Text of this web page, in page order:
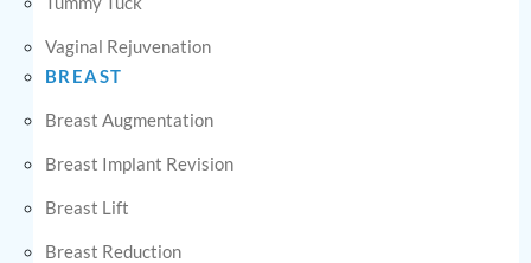
Vaginal Rejuvenation
BREAST
Breast Augmentation
Breast Implant Revision
Breast Lift
Breast Reduction